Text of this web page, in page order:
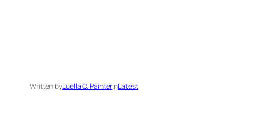
Written byLuella C. PainterinLatest